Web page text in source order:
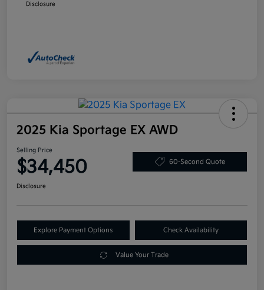
Disclosure
2025 Kia Sportage EX AWD
Selling Price
$34,450 60-Second Quote
Disclosure
Explore Payment Options Check Availability
Value Your Trade